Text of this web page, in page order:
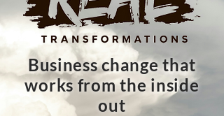
Business change that
works from the inside
out